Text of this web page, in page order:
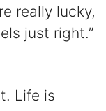
really lucky,
just right.”
Life is